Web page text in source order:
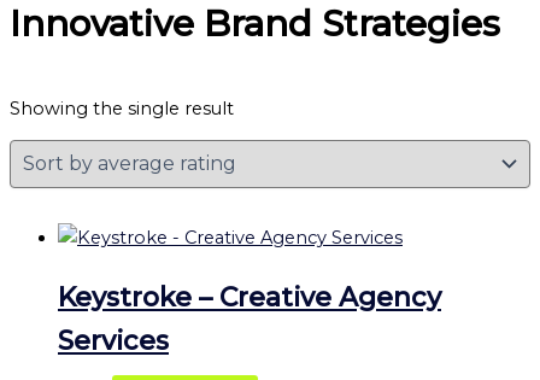
Innovative Brand Strategies
Showing the single result
Keystroke – Creative Agency
Services